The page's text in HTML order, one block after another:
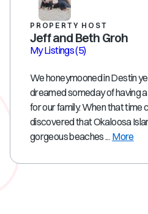
PROPERTY HOST
Jeff and Beth Groh
My Listings(5)
We honeymooned in Destin
dreamed someday of having
for our family. When that time
discovered that Okaloosa
gorgeous beaches ... More